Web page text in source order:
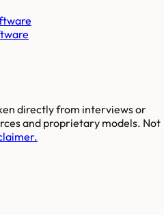
directly from interviews or
and proprietary models. Not